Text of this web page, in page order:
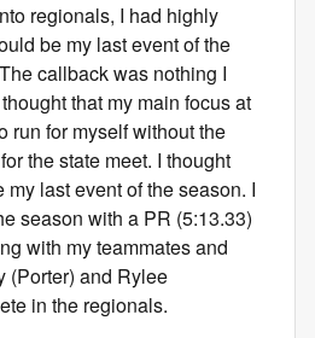
regionals, I had highly
be my last event of the
callback was nothing I
that my main focus at
run for myself without the
the state meet. I thought
last event of the season. I
season with a PR (5:13.33)
with my teammates and
(Porter) and Rylee
in the regionals.